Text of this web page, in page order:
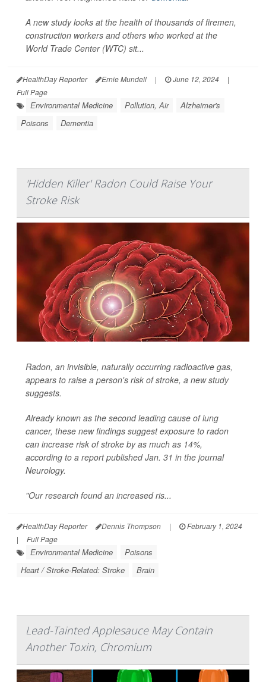
A new study looks at the health of thousands of firemen,
construction workers and others who worked at the
World Trade Center (WTC) sit...
HealthDay Reporter Ernie Mundell | June 12, 2024
|
Full Page
Environmental Medicine Pollution, Air
Alzheimer's
Poisons
Dementia
'Hidden Killer' Radon Could Raise Your
Stroke Risk
Radon, an invisible, naturally occurring radioactive gas,
appears to raise a person's risk of stroke, a new study
suggests.
Already known as the second leading cause of lung
cancer, these new findings suggest exposure to radon
can increase risk of stroke by as much as 14%,
according to a report published Jan. 31 in the journal
Neurology.
"Our research found an increased ris...
HealthDay Reporter Dennis Thompson |
February 1, 2024
|
Full Page
Environmental Medicine
Poisons
Heart / Stroke-Related: Stroke
Brain
Lead-Tainted Applesauce May Contain
Another Toxin, Chromium